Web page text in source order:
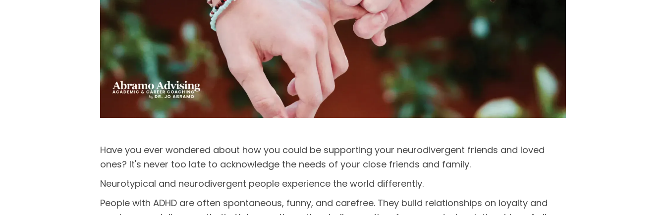
Have you ever wondered about how you could be supporting your neurodivergent friends and loved
ones? It's never too late to acknowledge the needs of your close friends and family.
Neurotypical and neurodivergent people experience the world differently.
People with ADHD are often spontaneous, funny, and carefree. They build relationships on loyalty and